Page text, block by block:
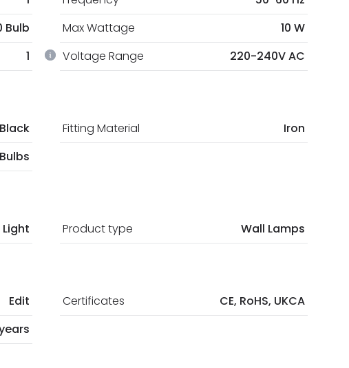
Bulb Max Wattage
10 W
1 Voltage Range 220-240V AC
Black Fitting Material
Iron
Bulbs
Product type Wall Lamps
Edit Certificates
CE, RoHS, UKCA